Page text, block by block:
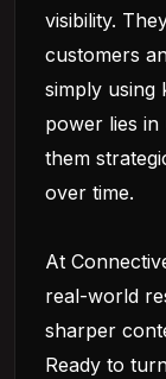
visibility.
customers
simply using
power lies in
them
over time.
At
real-world
sharper
Ready to